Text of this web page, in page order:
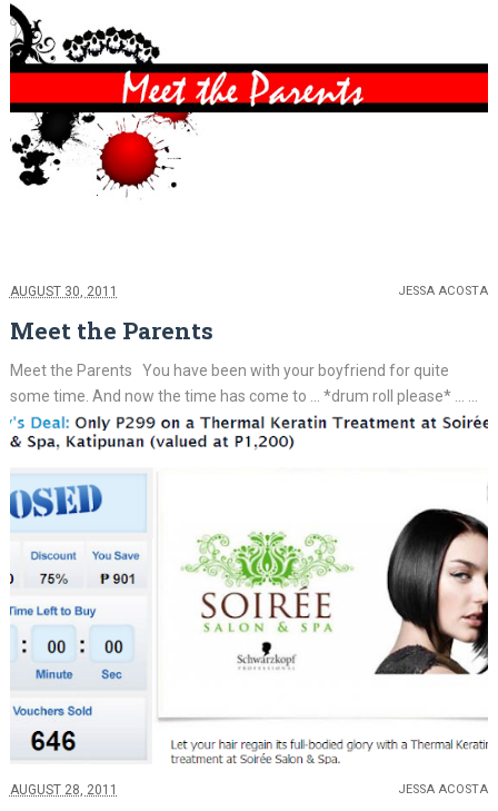
AUGUST 30, 2011 JESSA ACOSTA
Meet the Parents
Meet the Parents You have been with your boyfriend for quite
some time. And now the time has come to ... *drum roll please* ... ...
AUGUST 28, 2011 JESSA ACOSTA